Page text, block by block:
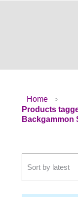
Home
Products
Backgammon